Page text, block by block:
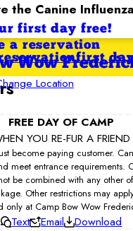
the Canine
first day free!
a reservation
Wow
Location
first
FREE DAY OF CAMP
YOU RE-FUR A FRIEND
become paying customer.
meet entrance requirements.
be combined with any other
Other restrictions may
only at Camp Bow Wow
Text Email Download